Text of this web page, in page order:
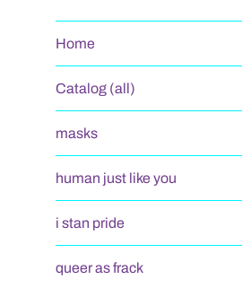
Home
Catalog (all)
masks
human just like you
i stan pride
queer as frack